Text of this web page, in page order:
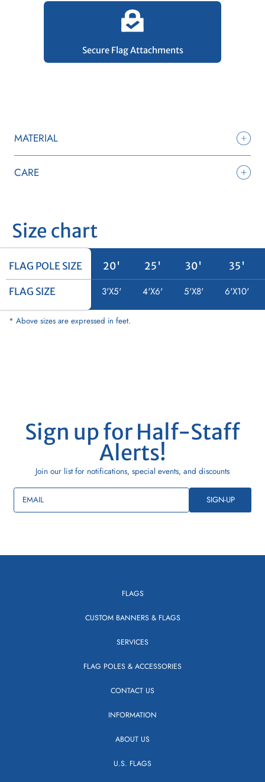
Secure Flag Attachments
MATERIAL
CARE
Size chart
FLAG POLE SIZE
FLAG SIZE
FLAG POLE SIZE 20' 25' 30'
35'
FLAG SIZE
3'X5' 4'X6' 5'X8' 6'X10'
* Above sizes are expressed in feet.
Sign up for Half-Staff
Alerts!
Join our list for notifications, special events, and discounts
EMAIL SIGN-UP
FLAGS
CUSTOM BANNERS & FLAGS
SERVICES
FLAG POLES & ACCESSORIES
CONTACT US
INFORMATION
ABOUT US
U.S. FLAGS